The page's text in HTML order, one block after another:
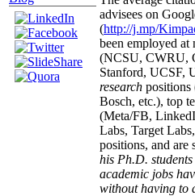
advisees on
(http://j.mp/
been employed at
(NCSU, CWRU,
Stanford, UCSF,
research positions
Bosch, etc.), top
(Meta/FB,
Labs, Target
positions, and are
his Ph.D.
academic jobs
without having to